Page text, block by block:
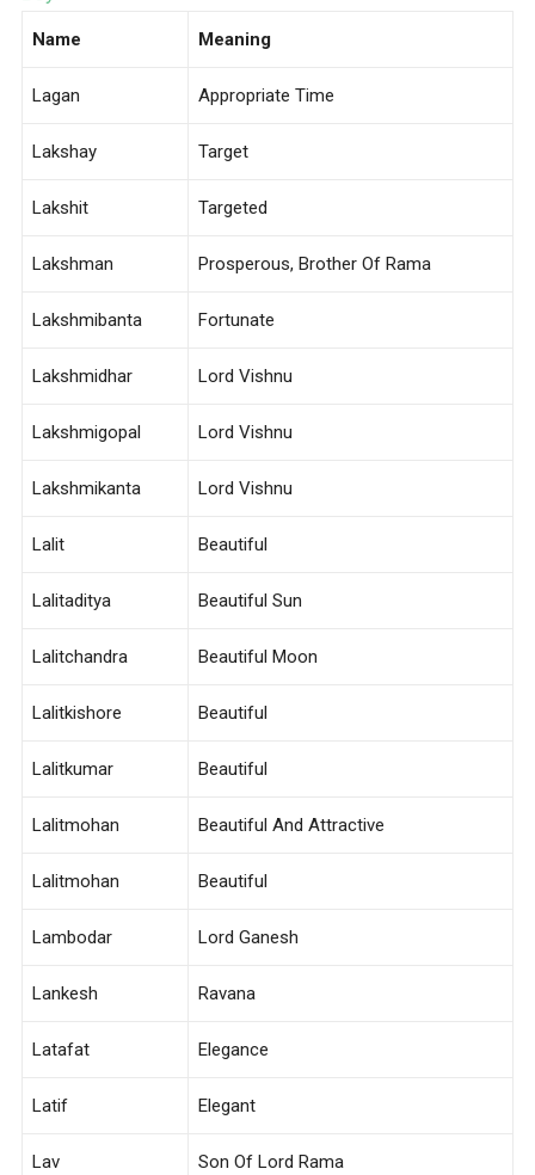
Name Meaning
Lagan Appropriate Time
Lakshay Target
Lakshit Targeted
Lakshman Prosperous, Brother Of Rama
Lakshmibanta Fortunate
Lakshmidhar Lord Vishnu
Lakshmigopal Lord Vishnu
Lakshmikanta Lord Vishnu
Lalit Beautiful
Lalitaditya Beautiful Sun
Lalitchandra Beautiful Moon
Lalitkishore Beautiful
Lalitkumar Beautiful
Lalitmohan Beautiful And Attractive
Lalitmohan Beautiful
Lambodar Lord Ganesh
Lankesh Ravana
Latafat Elegance
Latif Elegant
Lav Son Of Lord Rama